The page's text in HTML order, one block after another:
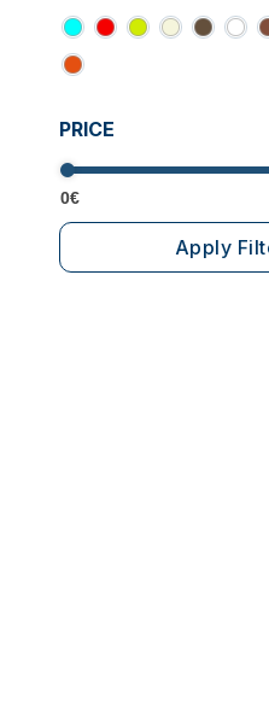
PRICE
0€
Apply